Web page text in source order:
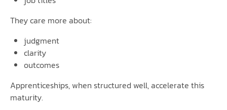
They care more about:
judgment
clarity
outcomes
Apprenticeships, when structured well, accelerate this
maturity.